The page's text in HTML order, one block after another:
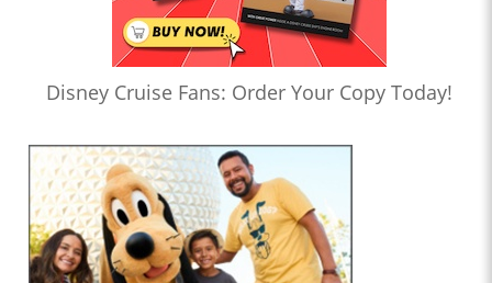
Disney Cruise Fans: Order Your Copy Today!